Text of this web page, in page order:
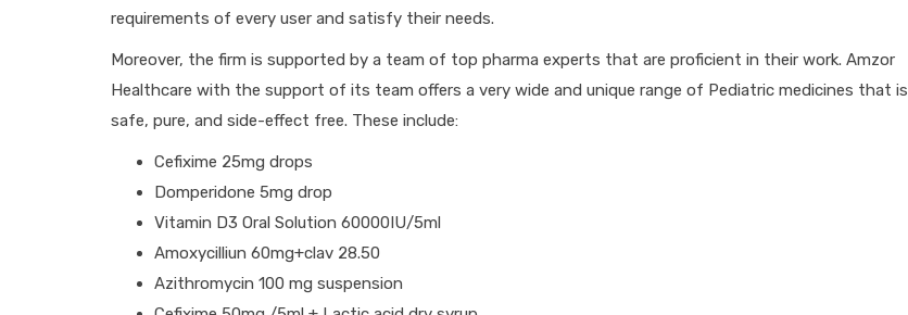
requirements of every user and satisfy their needs.
Moreover, the firm is supported by a team of top pharma experts that are proficient in their work. Amzor
Healthcare with the support of its team offers a very wide and unique range of Pediatric medicines that is
safe, pure, and side-effect free. These include:
Cefixime 25mg drops
Domperidone 5mg drop
Vitamin D3 Oral Solution 60000IU/5ml
Amoxycilliun 60mg+clav 28.50
Azithromycin 100 mg suspension